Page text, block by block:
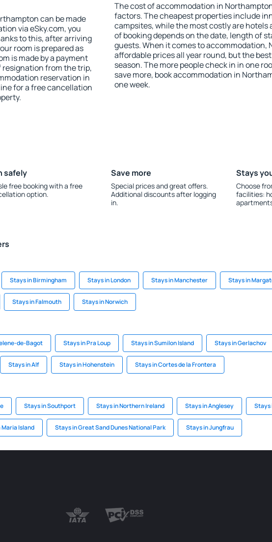
can be made
via eSky.com, you
to this, after arriving
room is prepared as
is made by a payment
resignation from the trip,
reservation in
for a free cancellation
The cost of accommodation in
factors. The cheapest properties include
campsites, while the most costly are hotels
of booking depends on the date, length of
guests. When it comes to accommodation,
affordable prices all year round, but the
season. The more people check in in one
save more, book accommodation in
one week.
safely
free booking with a free
option.
Save more
Special prices and great offers.
Additional discounts after logging
in.
Stays
Choose
facilities:
Stays in Birmingham Stays in London Stays in Manchester Stays in
Stays in Falmouth Stays in Norwich
de-Bagot Stays in Pra Loup Stays in Sumilon Island Stays in Gerlachov
Stays in Alf Stays in Hohenstein Stays in Cortes de la Frontera
Stays in Southport Stays in Northern Ireland Stays in Anglesey Stays
Island Stays in Great Sand Dunes National Park Stays in Jungfrau